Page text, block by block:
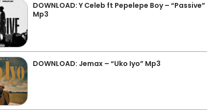
DOWNLOAD: Y Celeb ft Pepelepe Boy – “Passive”
Mp3
DOWNLOAD: Jemax – “Uko Iyo” Mp3